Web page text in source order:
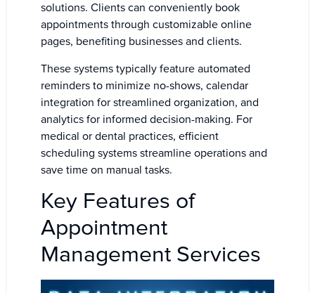
solutions. Clients can conveniently book
appointments through customizable online
pages, benefiting businesses and clients.
These systems typically feature automated
reminders to minimize no-shows, calendar
integration for streamlined organization, and
analytics for informed decision-making. For
medical or dental practices, efficient
scheduling systems streamline operations and
save time on manual tasks.
Key Features of
Appointment
Management Services